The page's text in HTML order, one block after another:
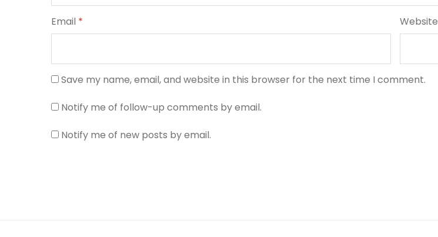
Email * Website
Save my name, email, and website in this browser for the next time I comment.
Notify me of follow-up comments by email.
Notify me of new posts by email.